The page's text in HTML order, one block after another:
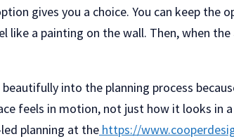
gives you a choice. You can keep the
a painting on the wall. Then, when
into the planning process
feels in motion, not just how it looks in
planning at the https://